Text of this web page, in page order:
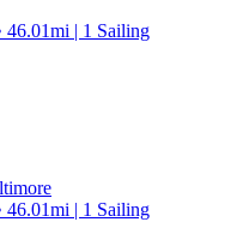
46.01mi | 1 Sailing
46.01mi | 1 Sailing